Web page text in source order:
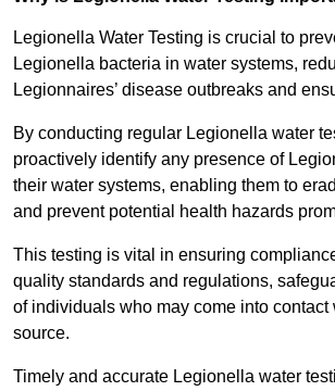
Legionella Water Testing is crucial to
Legionella bacteria in water systems,
Legionnaires’ disease outbreaks and
By conducting regular Legionella water
proactively identify any presence of
their water systems, enabling them to
and prevent potential health hazards
This testing is vital in ensuring
quality standards and regulations,
of individuals who may come into contact
source.
Timely and accurate Legionella water